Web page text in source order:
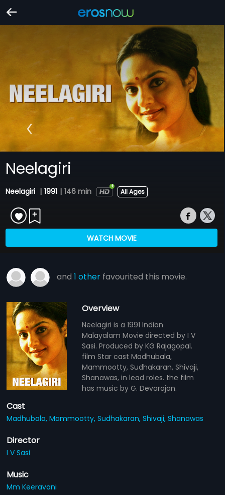
Neelagiri
Neelagiri | 1991 | 146 min All Ages
WATCH MOVIE
and1 other favourited this movie.
Overview
Neelagiri is a 1991 Indian
Malayalam Movie directed by I V
Sasi. Produced by KG Rajagopal.
film Star cast Madhubala,
Mammootty, Sudhakaran, Shivaji,
Shanawas, in lead roles. the film
has music by G. Devarajan.
Cast
Madhubala,Mammootty,Sudhakaran,Shivaji,Shanawas
Director
I V Sasi
Music
Mm Keeravani